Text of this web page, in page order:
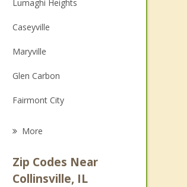
Lumaghi Heights
Caseyville
Maryville
Glen Carbon
Fairmont City
Madison
More
Zip Codes Near
Collinsville, IL